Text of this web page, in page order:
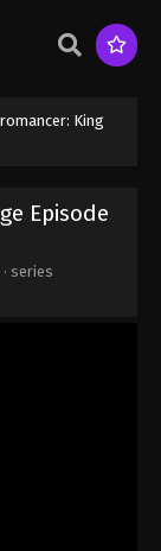
King
Episode
· series